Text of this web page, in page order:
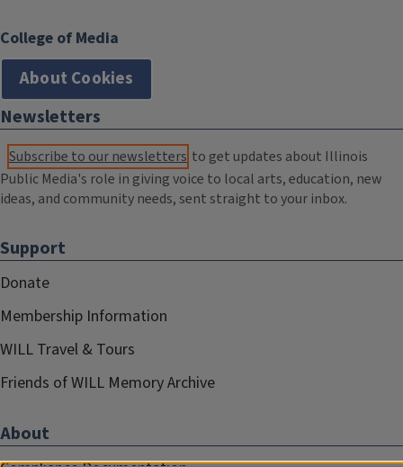
College of Media
About Cookies
Newsletters
Subscribe to our newsletters to get updates about Illinois
Public Media's role in giving voice to local arts, education, new
ideas, and community needs, sent straight to your inbox.
Support
Donate
Membership Information
WILL Travel & Tours
Friends of WILL Memory Archive
About